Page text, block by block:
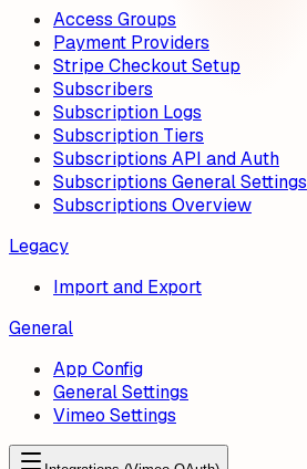
Access Groups
Payment Providers
Stripe Checkout Setup
Subscribers
Subscription Logs
Subscription Tiers
Subscriptions API and Auth
Subscriptions General Settings
Subscriptions Overview
Legacy
Import and Export
General
App Config
General Settings
Vimeo Settings